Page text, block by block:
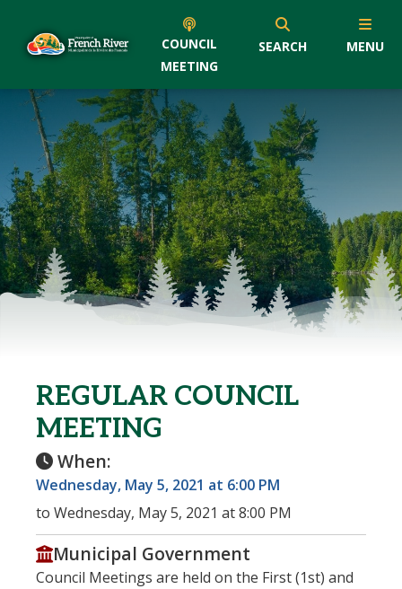
COUNCIL
MEETING
SEARCH MENU
REGULAR COUNCIL
MEETING
When:
Wednesday, May 5, 2021 at 6:00 PM
to Wednesday, May 5, 2021 at 8:00 PM
Municipal Government
Council Meetings are held on the First (1st) and